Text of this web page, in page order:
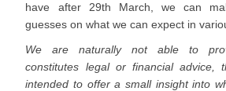
have after 29th March, we can
guesses on what we can expect in
We are naturally not able to
constitutes legal or financial advice,
intended to offer a small insight into